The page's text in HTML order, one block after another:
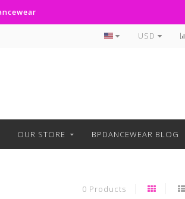
Curbside Pickup Available
USD
OUR STORE BPDANCEWEAR BLOG
0 Products